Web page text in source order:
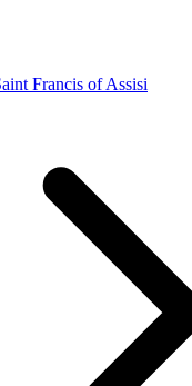
Francis of Assisi